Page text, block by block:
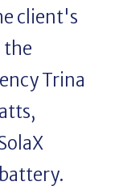
client's
the
Trina